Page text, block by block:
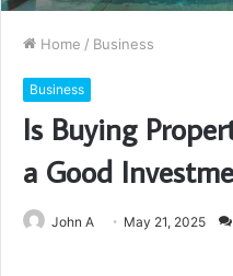
Home / Business
Business
Is Buying
a Good
John A May 21, 2025